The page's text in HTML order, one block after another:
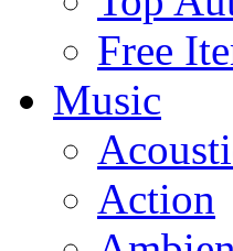
Free
Music
Action